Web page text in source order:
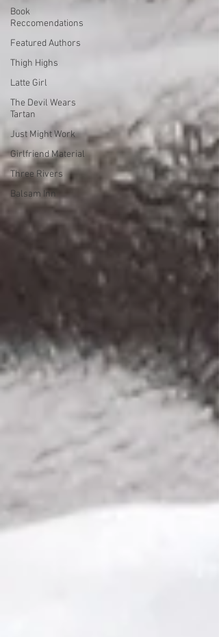
Book
Reccomendations
Featured Authors
Thigh Highs
Latte Girl
The Devil Wears
Tartan
Just Might Work
Girlfriend Material
Three Rivers
Balsam Inn